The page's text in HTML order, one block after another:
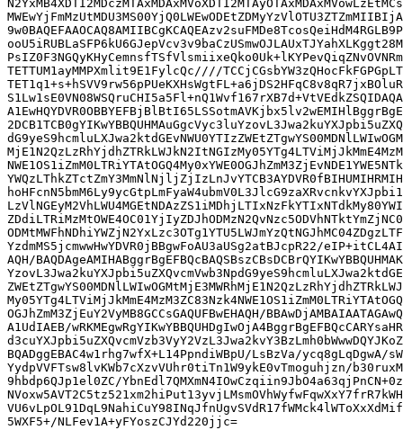
TETTUM1ayMMPXmlit9E1FylcQc////
YzdmMS5jcmwwHwYDVR0jBBgwFoAU3aUSg2atBJcpR22/
AQH/
OGJhZmM3ZjEuY2VyMB8GCCsGAQUFBwEHAQH/
A1UdIAEB/
BQADggEBAC4w1rhg7wfX+L14PpndiWBpU/LsBzVa/ycq8gLqDgwA/
YydpVVFTsw8lvKWb7cXzvVUhr0tiTn1W9ykE0vTmoguhjzn/
9hbdp6QJp1el0ZC/
5WXF5+/NLFev1A+yFYoszCJYd220jjc=